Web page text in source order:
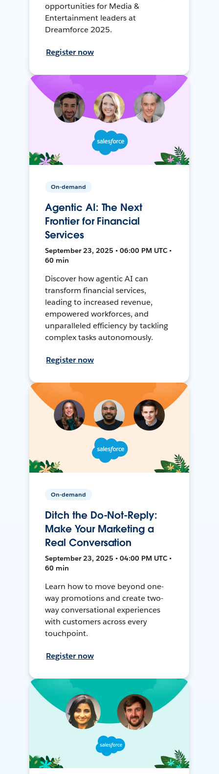
opportunities for Media &
Entertainment leaders at
Dreamforce 2025.
Register now
On-demand
Agentic AI: The Next
Frontier for Financial
Services
September 23, 2025 • 06:00 PM UTC •
60 min
Discover how agentic AI can
transform financial services,
leading to increased revenue,
empowered workforces, and
unparalleled efficiency by tackling
complex tasks autonomously.
Register now
On-demand
Ditch the Do-Not-Reply:
Make Your Marketing a
Real Conversation
September 23, 2025 • 04:00 PM UTC •
60 min
Learn how to move beyond one-
way promotions and create two-
way conversational experiences
with customers across every
touchpoint.
Register now